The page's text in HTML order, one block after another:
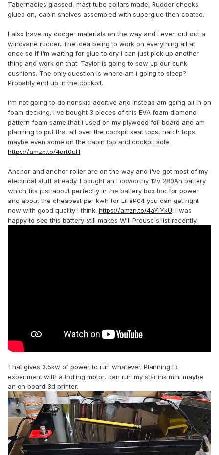
Tabernacles glassed, mast tube collars made, Rudder cheeks
glued on, cabin shelves assembled with superglue then coated.
I also have my dodger materials on the way and i even cut out a
windvane rudder. The idea being to work on everything all at
once so if I'm waiting for glue to dry I can just pick up another
thing and work on that. Taylor is going to sew up our bunk
cushions. The only question is where am i going to sleep?
Probably end up in the cockpit.
I'm not going to do nonskid additive and instead am going all in on
foam decking. I've bought 3 pieces of this EVA foam diamond
pattern foam same that i used on my plywood foil board and am
planning to put that all over the cockpit seat tops, hatch tops
maybe even some on the cabin top and cockpit sole.
https://amzn.to/4art0uH
Anchor and anchor roller are on the way and i've got most of my
electrical stuff already. I bought an Ecoworthy 12v 280Ah battery
which fits just about perfectly in the battery box too for power
and about the cheapest per kwh for LiFeP04 you can get right
now with good quality I think. https://amzn.to/4aYiYkU. I was
happy to see this battery still makes Will Prouse's list recently.
That gives 3.5kw of power to run whatever. Planning to
experiment with a trolling motor, can run my starlink mini maybe
an on board 3d printer.